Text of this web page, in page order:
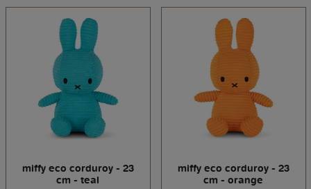
miffy eco corduroy - 23
cm - teal
miffy eco corduroy - 23
cm - orange